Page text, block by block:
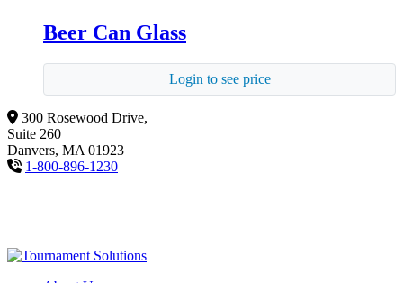
Beer Can Glass
Login to see price
300 Rosewood Drive,
Suite 260
Danvers, MA 01923
1-800-896-1230